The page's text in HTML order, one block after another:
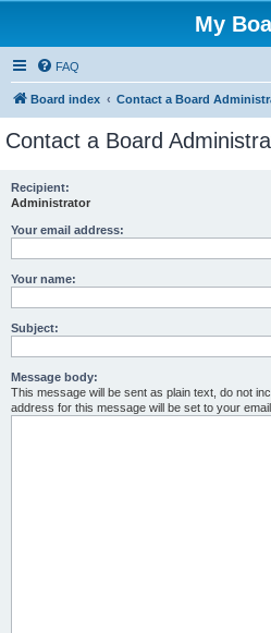
My
FAQ
Board index Contact a Board
Contact a Board
Recipient:
Administrator
Your email address:
Your name:
Subject:
Message body:
This message will be sent as plain text, do not
address for this message will be set to your email